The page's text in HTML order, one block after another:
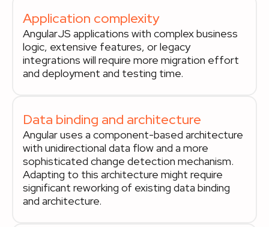
Application complexity
AngularJS applications with complex business
logic, extensive features, or legacy
integrations will require more migration effort
and deployment and testing time.
Data binding and architecture
Angular uses a component-based architecture
with unidirectional data flow and a more
sophisticated change detection mechanism.
Adapting to this architecture might require
significant reworking of existing data binding
and architecture.